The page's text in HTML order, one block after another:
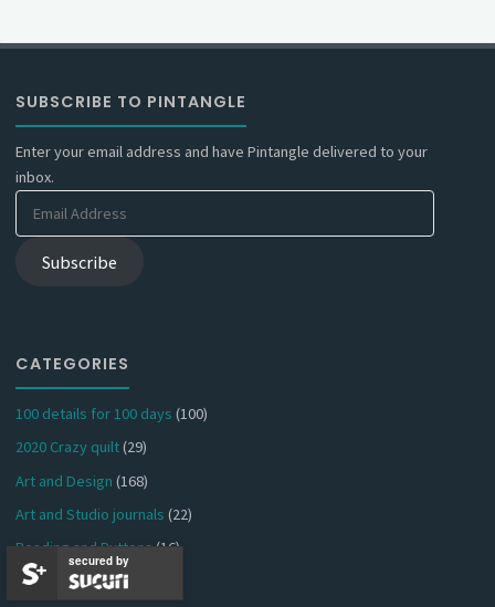
SUBSCRIBE TO PINTANGLE
Enter your email address and have Pintangle delivered to your
inbox.
Email
Subscribe
CATEGORIES
100 details for 100 days (100)
2020 Crazy quilt(29)
Art and Design (168)
Art and Studio journals (22)
Beading and Buttons(16)
Book and Paper arts
secured by